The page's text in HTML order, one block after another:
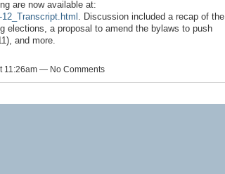
are now available at:
. Discussion included a recap of the
elections, a proposal to amend the bylaws to push
and more.
11:26am — No Comments